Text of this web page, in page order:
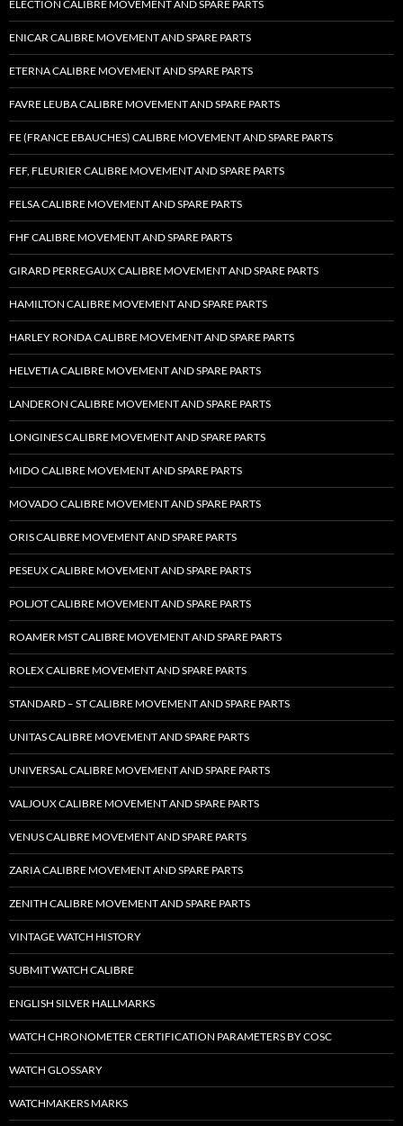
ELECTION CALIBRE MOVEMENT AND SPARE PARTS
ENICAR CALIBRE MOVEMENT AND SPARE PARTS
ETERNA CALIBRE MOVEMENT AND SPARE PARTS
FAVRE LEUBA CALIBRE MOVEMENT AND SPARE PARTS
FE (FRANCE EBAUCHES) CALIBRE MOVEMENT AND SPARE PARTS
FEF, FLEURIER CALIBRE MOVEMENT AND SPARE PARTS
FELSA CALIBRE MOVEMENT AND SPARE PARTS
FHF CALIBRE MOVEMENT AND SPARE PARTS
GIRARD PERREGAUX CALIBRE MOVEMENT AND SPARE PARTS
HAMILTON CALIBRE MOVEMENT AND SPARE PARTS
HARLEY RONDA CALIBRE MOVEMENT AND SPARE PARTS
HELVETIA CALIBRE MOVEMENT AND SPARE PARTS
LANDERON CALIBRE MOVEMENT AND SPARE PARTS
LONGINES CALIBRE MOVEMENT AND SPARE PARTS
MIDO CALIBRE MOVEMENT AND SPARE PARTS
MOVADO CALIBRE MOVEMENT AND SPARE PARTS
ORIS CALIBRE MOVEMENT AND SPARE PARTS
PESEUX CALIBRE MOVEMENT AND SPARE PARTS
POLJOT CALIBRE MOVEMENT AND SPARE PARTS
ROAMER MST CALIBRE MOVEMENT AND SPARE PARTS
ROLEX CALIBRE MOVEMENT AND SPARE PARTS
STANDARD – ST CALIBRE MOVEMENT AND SPARE PARTS
UNITAS CALIBRE MOVEMENT AND SPARE PARTS
UNIVERSAL CALIBRE MOVEMENT AND SPARE PARTS
VALJOUX CALIBRE MOVEMENT AND SPARE PARTS
VENUS CALIBRE MOVEMENT AND SPARE PARTS
ZARIA CALIBRE MOVEMENT AND SPARE PARTS
ZENITH CALIBRE MOVEMENT AND SPARE PARTS
VINTAGE WATCH HISTORY
SUBMIT WATCH CALIBRE
ENGLISH SILVER HALLMARKS
WATCH CHRONOMETER CERTIFICATION PARAMETERS BY COSC
WATCH GLOSSARY
WATCHMAKERS MARKS